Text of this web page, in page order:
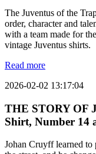
The Juventus of the
order, character and
with a team made for
vintage Juventus shirts.
Read more
2026-02-02 13:17:04
THE STORY OF
Shirt, Number 14
Johan Cruyff learned